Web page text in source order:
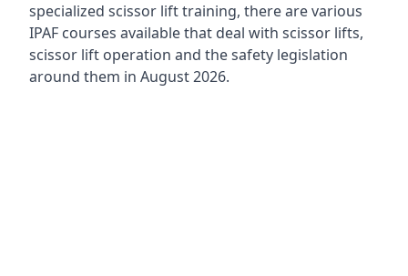
specialized scissor lift training, there are various
IPAF courses available that deal with scissor lifts,
scissor lift operation and the safety legislation
around them in August 2026.